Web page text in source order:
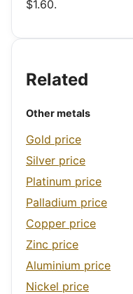
$1.60.
Related
Other metals
Gold price
Silver price
Platinum price
Palladium price
Copper price
Zinc price
Aluminium price
Nickel price